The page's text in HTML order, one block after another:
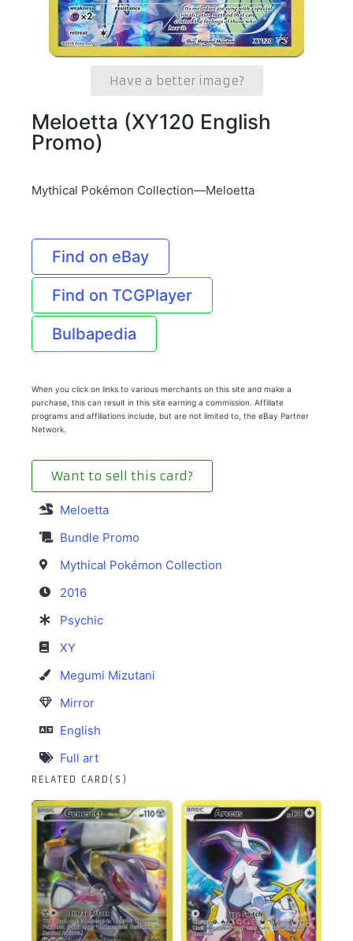
Have a better image?
Meloetta (XY120 English
Promo)
Mythical Pokémon Collection—Meloetta
Find on eBay
Find on TCGPlayer
Bulbapedia
When you click on links to various merchants on this site and make a
purchase, this can result in this site earning a commission. Affiliate
programs and affiliations include, but are not limited to, the eBay Partner
Network.
Want to sell this card?
Meloetta
Bundle Promo
Mythical Pokémon Collection
2016
Psychic
XY
Megumi Mizutani
Mirror
English
Full art
RELATED CARD(S)